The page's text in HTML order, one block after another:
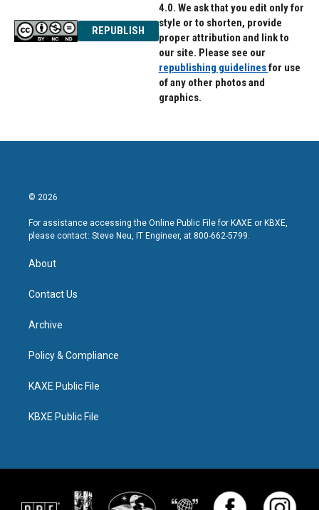
REPUBLISH
4.0. We ask that you edit only for
style or to shorten, provide
proper attribution and link to
our site. Please see our
republishing guidelinesfor use
of any other photos and
graphics.
© 2026
For assistance accessing the Online Public File for KAXE or KBXE,
please contact: Steve Neu, IT Engineer, at 800-662-5799.
About
Contact Us
Archive
Policy & Compliance
KAXE Public File
KBXE Public File